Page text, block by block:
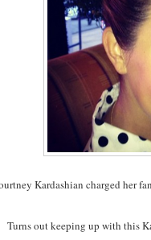
Kardashian charged her
Turns out keeping up with this